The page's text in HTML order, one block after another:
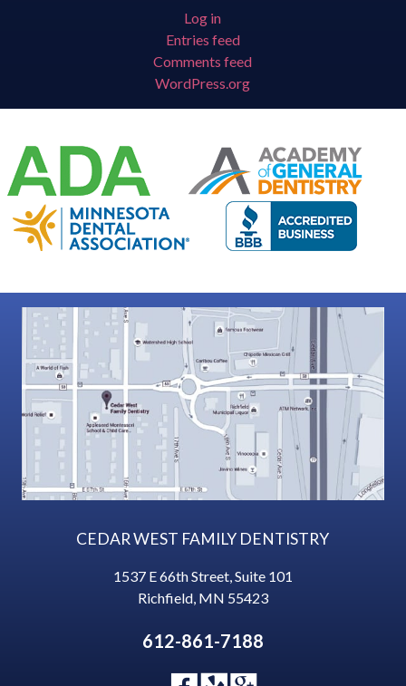
Log in
Entries feed
Comments feed
WordPress.org
CEDAR WEST FAMILY DENTISTRY
1537 E 66th Street, Suite 101
Richfield, MN 55423
612-861-7188